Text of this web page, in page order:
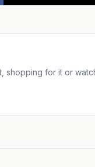
shopping for it or